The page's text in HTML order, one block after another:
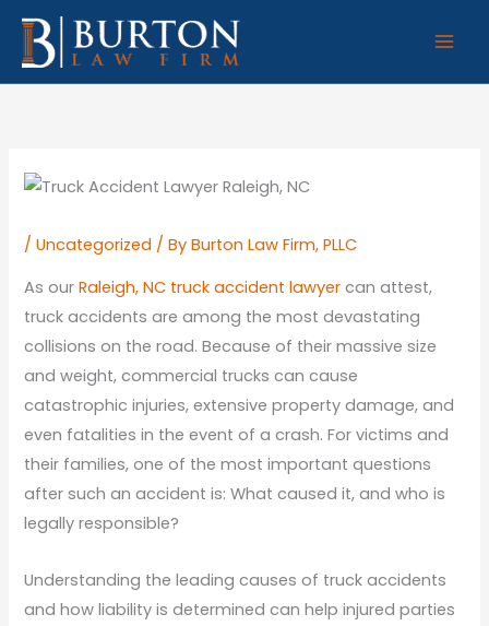
Skip
content
/Uncategorized / ByBurton Law Firm, PLLC
As ourRaleigh, NC truck accident lawyer can attest,
truck accidents are among the most devastating
collisions on the road. Because of their massive size
and weight, commercial trucks can cause
catastrophic injuries, extensive property damage, and
even fatalities in the event of a crash. For victims and
their families, one of the most important questions
after such an accident is: What caused it, and who is
legally responsible?
Understanding the leading causes of truck accidents
and how liability is determined can help injured parties